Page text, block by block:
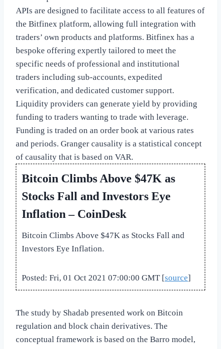
APIs are designed to facilitate access to all features of
the Bitfinex platform, allowing full integration with
traders’ own products and platforms. Bitfinex has a
bespoke offering expertly tailored to meet the
specific needs of professional and institutional
traders including sub-accounts, expedited
verification, and dedicated customer support.
Liquidity providers can generate yield by providing
funding to traders wanting to trade with leverage.
Funding is traded on an order book at various rates
and periods. Granger causality is a statistical concept
of causality that is based on VAR.
Bitcoin Climbs Above $47K as
Stocks Fall and Investors Eye
Inflation – CoinDesk
Bitcoin Climbs Above $47K as Stocks Fall and
Investors Eye Inflation.
Posted: Fri, 01 Oct 2021 07:00:00 GMT [source]
The study by Shadab presented work on Bitcoin
regulation and block chain derivatives. The
conceptual framework is based on the Barro model,